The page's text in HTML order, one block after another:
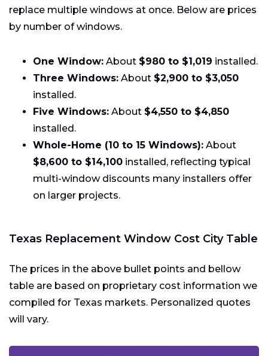
replace multiple windows at once. Below are prices
by number of windows.
One Window: About $980 to $1,019 installed.
Three Windows: About $2,900 to $3,050
installed.
Five Windows: About $4,550 to $4,850
installed.
Whole-Home (10 to 15 Windows): About
$8,600 to $14,100 installed, reflecting typical
multi-window discounts many installers offer
on larger projects.
Texas Replacement Window Cost City Table
The prices in the above bullet points and bellow
table are based on proprietary cost information we
compiled for Texas markets. Personalized quotes
will vary.